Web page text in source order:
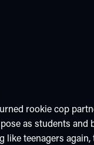
rookie cop
as students
like teenagers